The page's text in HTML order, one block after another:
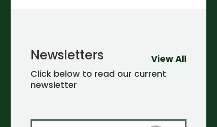
Newsletters
Click below to read our current
newsletter
View All